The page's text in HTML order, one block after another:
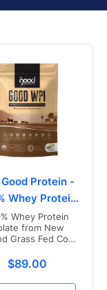
Protein -
Whey Protein
Isolate
Whey Protein
from New
Grass Fed Cows
Translation
$89.00